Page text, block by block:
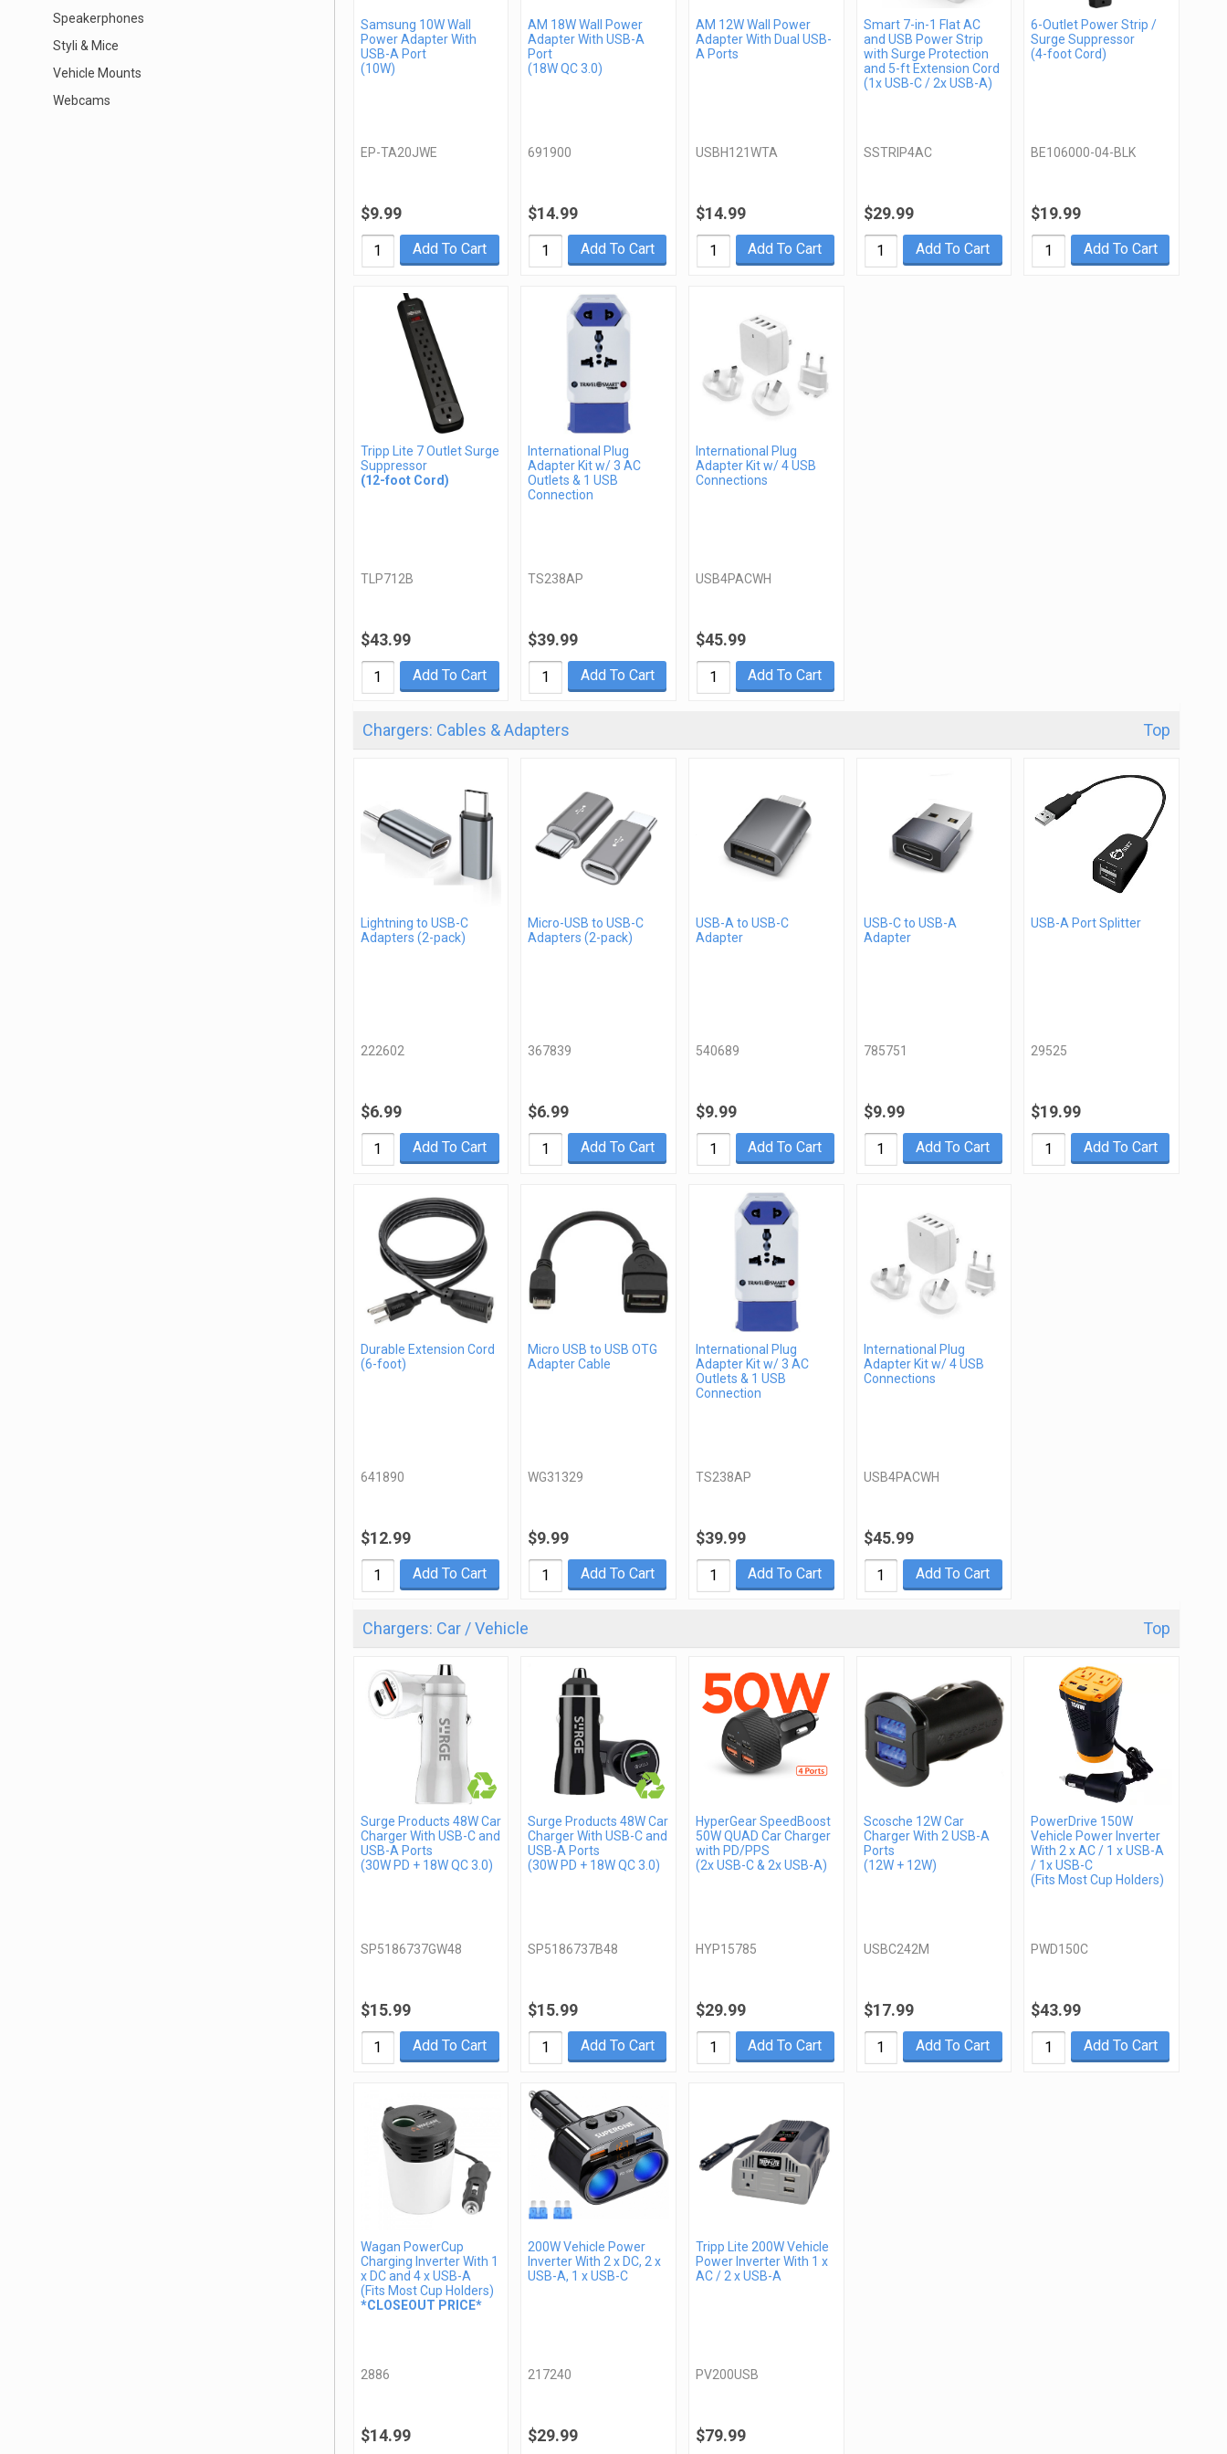
Speakerphones
Styli & Mice
Vehicle Mounts
Webcams
Samsung 10W Wall
Power Adapter With
USB-A Port
(10W)
EP-TA20JWE
$9.99
Add To Cart
AM 18W Wall Power
Adapter With USB-A
Port
(18W QC 3.0)
691900
$14.99
Add To Cart
AM 12W Wall Power
Adapter With Dual USB-
A Ports
USBH121WTA
$14.99
Add To Cart
Smart 7-in-1 Flat AC
and USB Power Strip
with Surge Protection
and 5-ft Extension Cord
(1x USB-C / 2x USB-A)
SSTRIP4AC
$29.99
Add To Cart
6-Outlet Power Strip /
Surge Suppressor
(4-foot Cord)
BE106000-04-BLK
$19.99
Add To Cart
Tripp Lite 7 Outlet Surge
Suppressor
(12-foot Cord)
TLP712B
$43.99
Add To Cart
International Plug
Adapter Kit w/ 3 AC
Outlets & 1 USB
Connection
TS238AP
$39.99
Add To Cart
International Plug
Adapter Kit w/ 4 USB
Connections
USB4PACWH
$45.99
Add To Cart
Chargers: Cables & Adapters Top
Lightning to USB-C
Adapters (2-pack)
222602
$6.99
Add To Cart
Micro-USB to USB-C
Adapters (2-pack)
367839
$6.99
Add To Cart
USB-A to USB-C
Adapter
540689
$9.99
Add To Cart
USB-C to USB-A
Adapter
785751
$9.99
Add To Cart
USB-A Port Splitter
29525
$19.99
Add To Cart
Durable Extension Cord
(6-foot)
641890
$12.99
Add To Cart
Micro USB to USB OTG
Adapter Cable
WG31329
$9.99
Add To Cart
International Plug
Adapter Kit w/ 3 AC
Outlets & 1 USB
Connection
TS238AP
$39.99
Add To Cart
International Plug
Adapter Kit w/ 4 USB
Connections
USB4PACWH
$45.99
Add To Cart
Chargers: Car / Vehicle Top
Surge Products 48W Car
Charger With USB-C and
USB-A Ports
(30W PD + 18W QC 3.0)
SP5186737GW48
$15.99
Add To Cart
Surge Products 48W Car
Charger With USB-C and
USB-A Ports
(30W PD + 18W QC 3.0)
SP5186737B48
$15.99
Add To Cart
HyperGear SpeedBoost
50W QUAD Car Charger
with PD/PPS
(2x USB-C & 2x USB-A)
HYP15785
$29.99
Add To Cart
Scosche 12W Car
Charger With 2 USB-A
Ports
(12W + 12W)
USBC242M
$17.99
Add To Cart
PowerDrive 150W
Vehicle Power Inverter
With 2 x AC / 1 x USB-A
/ 1x USB-C
(Fits Most Cup Holders)
PWD150C
$43.99
Add To Cart
Wagan PowerCup
Charging Inverter With 1
x DC and 4 x USB-A
(Fits Most Cup Holders)
*CLOSEOUT PRICE*
2886
$14.99
200W Vehicle Power
Inverter With 2 x DC, 2 x
USB-A, 1 x USB-C
217240
$29.99
Tripp Lite 200W Vehicle
Power Inverter With 1 x
AC / 2 x USB-A
PV200USB
$79.99